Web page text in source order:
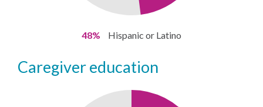
48% Hispanic or Latino
caregiver education